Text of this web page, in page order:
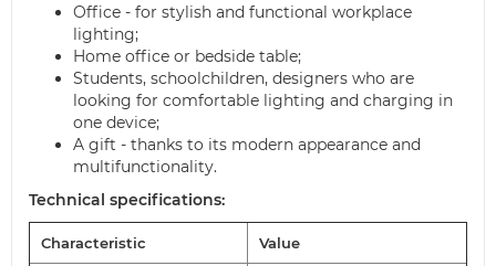
Office - for stylish and functional workplace
lighting;
Home office or bedside table;
Students, schoolchildren, designers who are
looking for comfortable lighting and charging in
one device;
A gift - thanks to its modern appearance and
multifunctionality.
Technical specifications:
Characteristic Value